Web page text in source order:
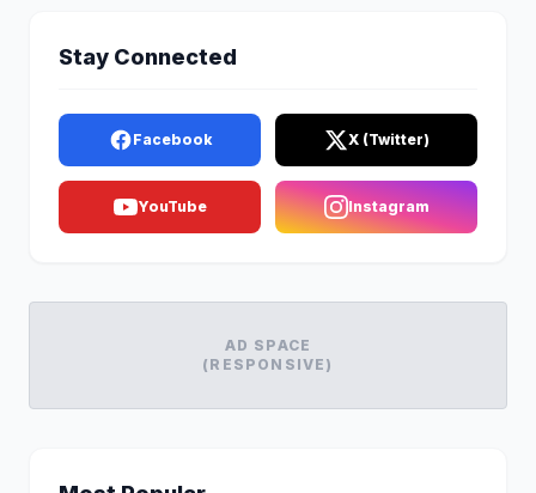
Stay Connected
Facebook X (Twitter)
YouTube Instagram
AD SPACE
(RESPONSIVE)